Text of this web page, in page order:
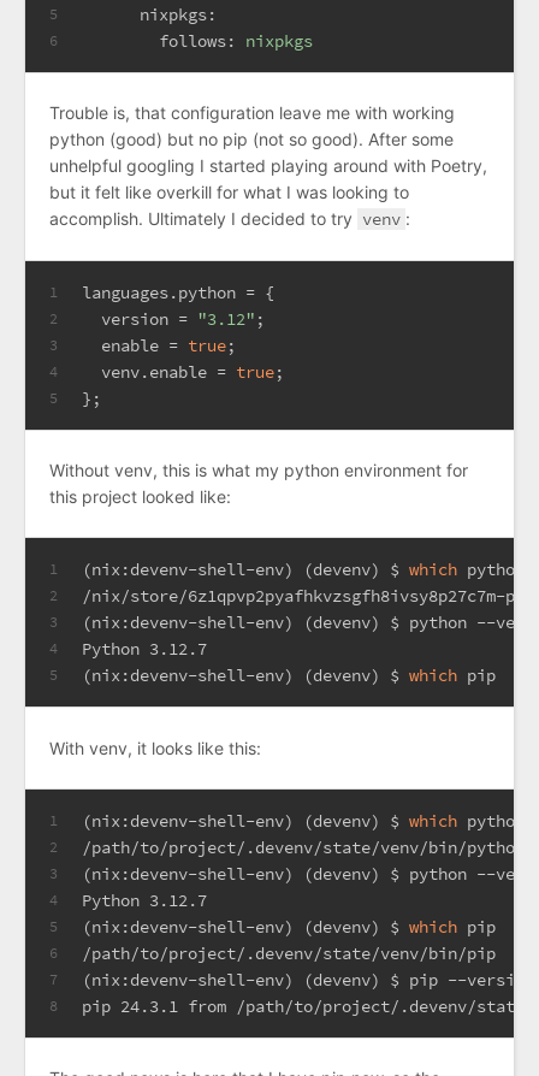
5
6
nixpkgs:
follows:
nixpkgs
Trouble is, that configuration leave me with working
python (good) but no pip (not so good). After some
unhelpful googling I started playing around with Poetry,
but it felt like overkill for what I was looking to
accomplish. Ultimately I decided to try venv :
1
2
3
4
5
l anguages.python = {
version = "3.12" ;
enable = true;
venv.enable = true;
};
Without venv, this is what my python environment for
this project looked like:
1
2
3
4
5
(nix:devenv-shell-env) (devenv) $ which python
/nix/store/6z1qpvp2pyafhkvzsgfh8ivsy8p27c7m-
(nix:devenv-shell-env) (devenv) $ python --
Python 3.12.7
(nix:devenv-shell-env) (devenv) $ which pip
With venv, it looks like this:
1
2
3
4
5
6
7
8
(nix:devenv-shell-env) (devenv) $ which python
/path/to/project/.devenv/state/venv/bin/python
(nix:devenv-shell-env) (devenv) $ python --
Python 3.12.7
(nix:devenv-shell-env) (devenv) $ which pip
/path/to/project/.devenv/state/venv/bin/pip
(nix:devenv-shell-env) (devenv) $ pip --version
pip 24.3.1 from /path/to/project/.devenv/state/